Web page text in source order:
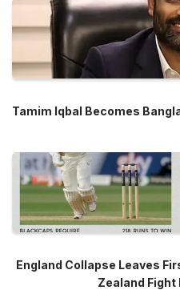
Tamim Iqbal Becomes
England Collapse Leaves
Zealand Fight